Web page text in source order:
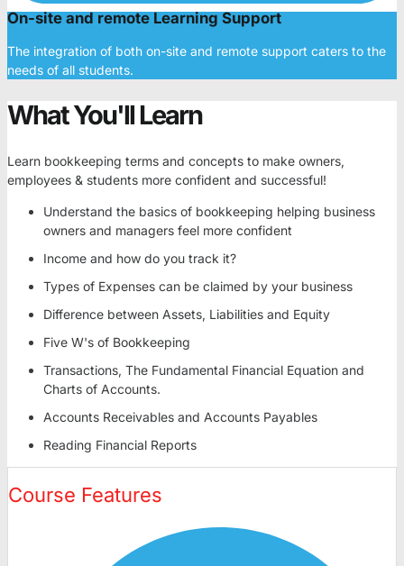
On-site and remote Learning Support
The integration of both on-site and remote support caters to the
needs of all students.
What You'll Learn
Learn bookkeeping terms and concepts to make owners,
employees & students more confident and successful!
Understand the basics of bookkeeping helping business
owners and managers feel more confident
Income and how do you track it?
Types of Expenses can be claimed by your business
Difference between Assets, Liabilities and Equity
Five W's of Bookkeeping
Transactions, The Fundamental Financial Equation and
Charts of Accounts.
Accounts Receivables and Accounts Payables
Reading Financial Reports
Course Features